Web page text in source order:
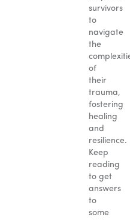
survivors
to
navigate
the
of
their
trauma,
fostering
healing
and
resilience.
Keep
reading
to get
answers
to
some